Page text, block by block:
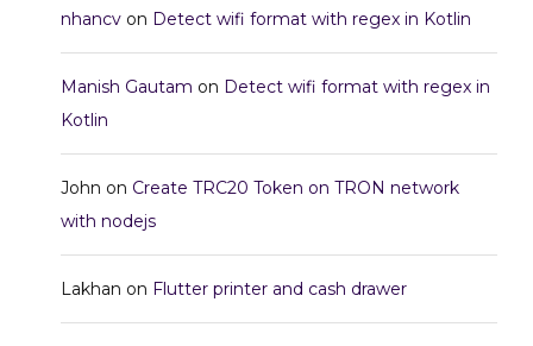
nhancv on Detect wifi format with regex in Kotlin
Manish Gautam on Detect wifi format with regex in
Kotlin
John on Create TRC20 Token on TRON network
with nodejs
Lakhan on Flutter printer and cash drawer